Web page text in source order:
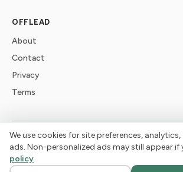
OFFLEAD
About
Contact
Privacy
Terms
©2026offlead. Built for dogs who need space,
We use cookies for site preferences,
ads. Non-personalized ads may still appear if
policy